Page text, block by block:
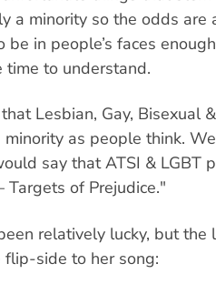
a minority so the odds are
in people’s faces
to understand.
Lesbian, Gay, Bisexual
as people think.
say that ATSI & LGBT
Targets of Prejudice."
relatively lucky, but the
flip-side to her song: